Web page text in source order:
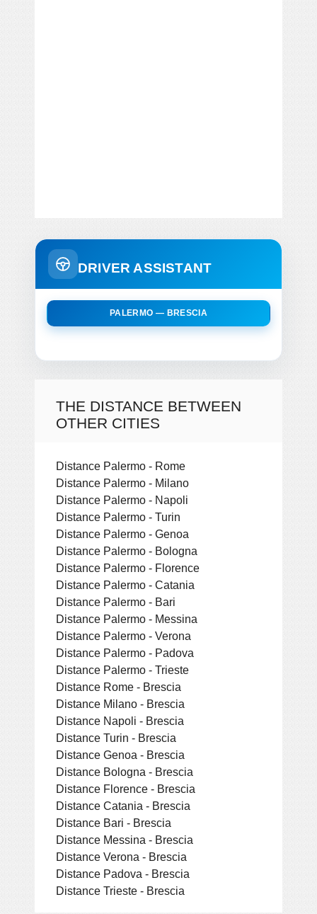
DRIVER ASSISTANT
PALERMO — BRESCIA
THE DISTANCE BETWEEN
OTHER CITIES
Distance Palermo - Rome
Distance Palermo - Milano
Distance Palermo - Napoli
Distance Palermo - Turin
Distance Palermo - Genoa
Distance Palermo - Bologna
Distance Palermo - Florence
Distance Palermo - Catania
Distance Palermo - Bari
Distance Palermo - Messina
Distance Palermo - Verona
Distance Palermo - Padova
Distance Palermo - Trieste
Distance Rome - Brescia
Distance Milano - Brescia
Distance Napoli - Brescia
Distance Turin - Brescia
Distance Genoa - Brescia
Distance Bologna - Brescia
Distance Florence - Brescia
Distance Catania - Brescia
Distance Bari - Brescia
Distance Messina - Brescia
Distance Verona - Brescia
Distance Padova - Brescia
Distance Trieste - Brescia